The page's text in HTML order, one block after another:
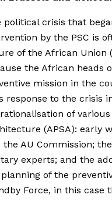
political crisis that
by the PSC is
of the African Union
the African heads
mission in the
response to the crisis
of
(APSA): early
the AU Commission;
experts; and the
of the
Force, in this case